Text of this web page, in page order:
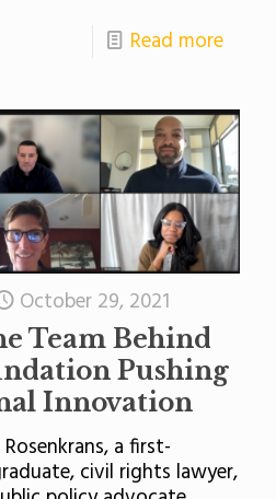
Read more
October 29, 2021
Team Behind
Pushing
Innovation
a first-
civil rights lawyer,